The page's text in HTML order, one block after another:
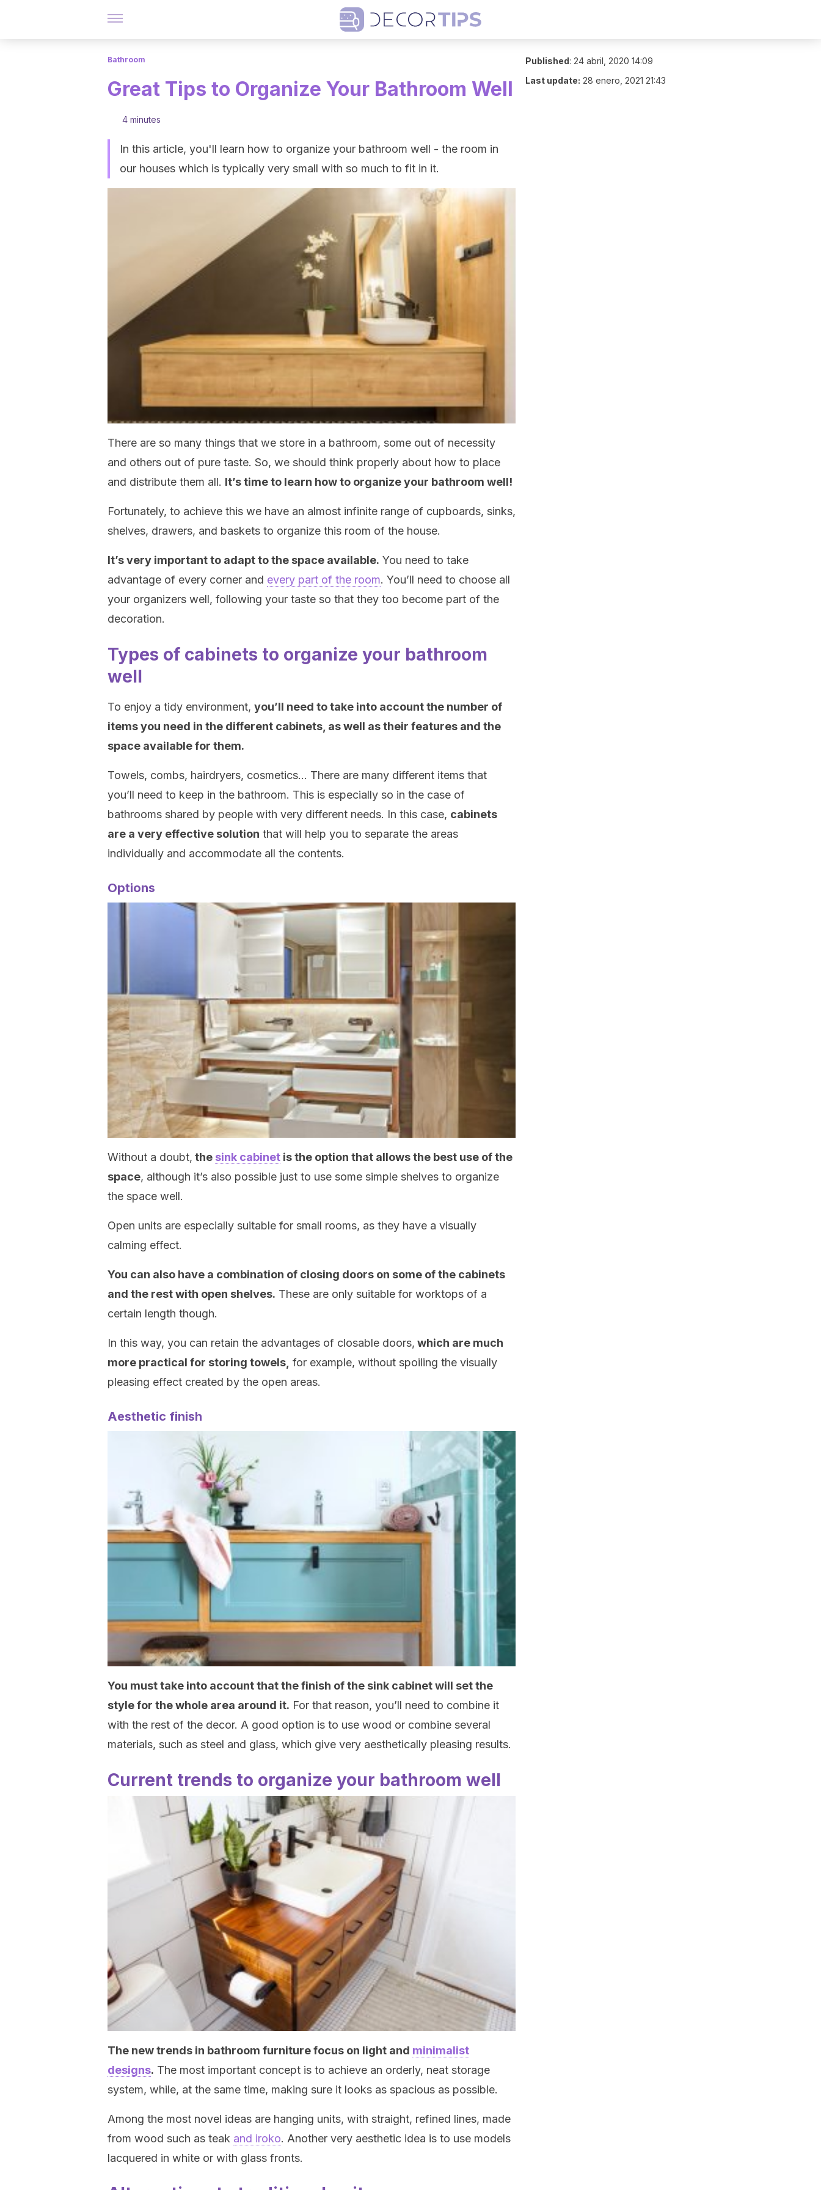
Bathroom
Great Tips to Organize Your Bathroom Well
4 minutes
In this article, you'll learn how to organize your bathroom well - the room in
our houses which is typically very small with so much to fit in it.
There are so many things that we store in a bathroom, some out of necessity
and others out of pure taste. So, we should think properly about how to place
and distribute them all. It’s time to learn how to organize your bathroom well!
Fortunately, to achieve this we have an almost infinite range of cupboards, sinks,
shelves, drawers, and baskets to organize this room of the house.
It’s very important to adapt to the space available. You need to take
advantage of every corner and every part of the room. You’ll need to choose all
your organizers well, following your taste so that they too become part of the
decoration.
Types of cabinets to organize your bathroom
well
To enjoy a tidy environment, you’ll need to take into account the number of
items you need in the different cabinets, as well as their features and the
space available for them.
Towels, combs, hairdryers, cosmetics… There are many different items that
you’ll need to keep in the bathroom. This is especially so in the case of
bathrooms shared by people with very different needs. In this case, cabinets
are a very effective solution that will help you to separate the areas
individually and accommodate all the contents.
Options
Without a doubt, the sink cabinet is the option that allows the best use of the
space, although it’s also possible just to use some simple shelves to organize
the space well.
Open units are especially suitable for small rooms, as they have a visually
calming effect.
You can also have a combination of closing doors on some of the cabinets
and the rest with open shelves. These are only suitable for worktops of a
certain length though.
In this way, you can retain the advantages of closable doors, which are much
more practical for storing towels, for example, without spoiling the visually
pleasing effect created by the open areas.
Aesthetic finish
You must take into account that the finish of the sink cabinet will set the
style for the whole area around it. For that reason, you’ll need to combine it
with the rest of the decor. A good option is to use wood or combine several
materials, such as steel and glass, which give very aesthetically pleasing results.
Current trends to organize your bathroom well
The new trends in bathroom furniture focus on light and minimalist
designs. The most important concept is to achieve an orderly, neat storage
system, while, at the same time, making sure it looks as spacious as possible.
Among the most novel ideas are hanging units, with straight, refined lines, made
from wood such as teak and iroko. Another very aesthetic idea is to use models
lacquered in white or with glass fronts.
Published: 24 abril, 2020 14:09
Last update: 28 enero, 2021 21:43